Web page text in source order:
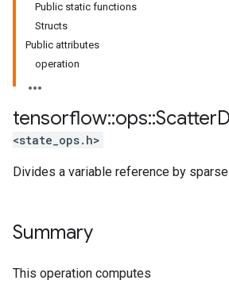
Public static functions
Structs
Public attributes
operation
tensorflow::ops::Scatter
<state_ops.h>
Divides a variable reference by
Summary
This operation computes